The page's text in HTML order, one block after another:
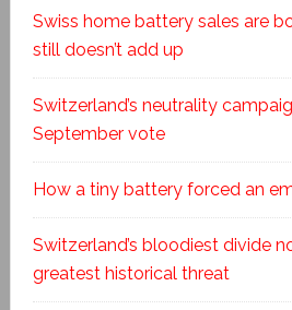
Swiss home battery sales are
still doesn’t add up
Switzerland’s neutrality
September vote
How a tiny battery forced an
Switzerland’s bloodiest divide
greatest historical threat